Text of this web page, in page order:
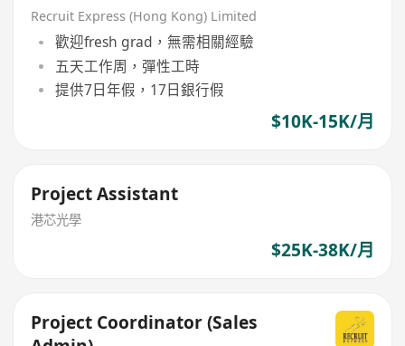
Recruit Express (Hong Kong) Limited
歡迎fresh grad，無需相關經驗
五天工作周，彈性工時
提供7日年假，17日銀行假
$10K-15K/月
Project Assistant
港芯光學
$25K-38K/月
Project Coordinator (Sales